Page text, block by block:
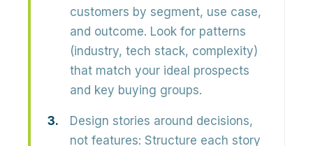
customers by segment, use case,
and outcome. Look for patterns
(industry, tech stack, complexity)
that match your ideal prospects
and key buying groups.
Design stories around decisions,
not features: Structure each story